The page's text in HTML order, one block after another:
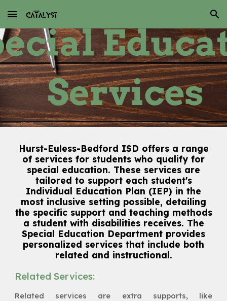
Skip to main content Skip to navigation
Hurst-Euless-Bedford ISD offers a range
of services for students who qualify for
special education. These services are
tailored to support each student's
Individual Education Plan (IEP) in the
most inclusive setting possible, detailing
the specific support and teaching methods
a student with disabilities receives. The
Special Education Department provides
personalized services that include both
related and instructional.
Related Services:
Related services are extra supports, like